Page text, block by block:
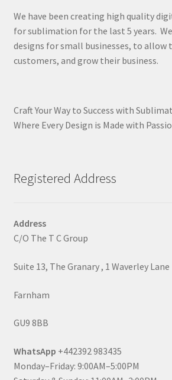
We have been creating high quality
for sublimation for the last 5 years.
designs for small businesses, to allow
customers, and grow their business.
Craft Your Way to Success with
Where Every Design is Made with
Registered Address
Address
C/O The T C Group
Suite 13, The Granary , 1 Waverley Lane
Farnham
GU9 8BB
WhatsApp +442392 983435
Monday–Friday: 9:00AM–5:00PM